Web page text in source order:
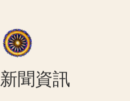
聞資訊